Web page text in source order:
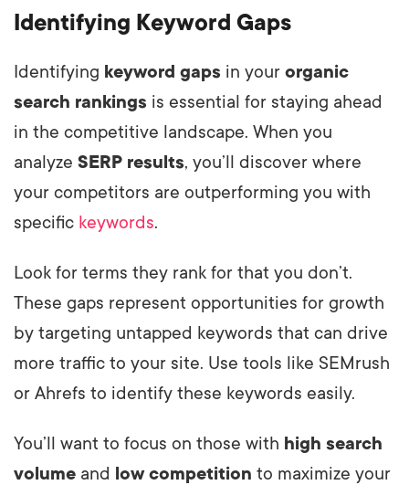
Identifying Keyword Gaps
Identifying keyword gaps in your organic
search rankings is essential for staying ahead
in the competitive landscape. When you
analyze SERP results, you’ll discover where
your competitors are outperforming you with
specific keywords.
Look for terms they rank for that you don’t.
These gaps represent opportunities for growth
by targeting untapped keywords that can drive
more traffic to your site. Use tools like SEMrush
or Ahrefs to identify these keywords easily.
You’ll want to focus on those with high search
volume and low competition to maximize your